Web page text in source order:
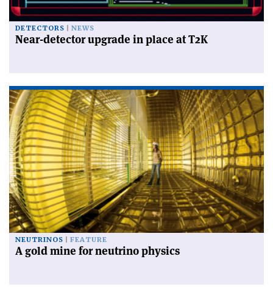
DETECTORS NEWS
Near-detector upgrade in place at T2K
NEUTRINOS FEATURE
A gold mine for neutrino physics